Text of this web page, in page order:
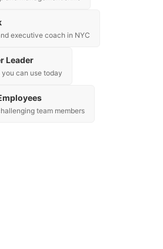
executive coach in NYC
Leader
can use today
team members